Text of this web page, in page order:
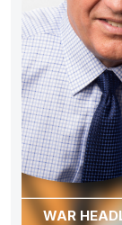
WAR